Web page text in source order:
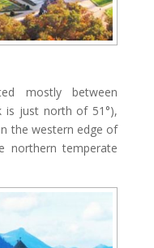
mostly between
is just north of 51°),
the western edge of
northern temperate